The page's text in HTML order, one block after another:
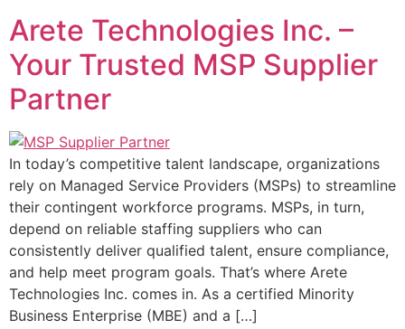
Arete Technologies Inc. –
Your Trusted MSP Supplier
Partner
In today’s competitive talent landscape, organizations
rely on Managed Service Providers (MSPs) to streamline
their contingent workforce programs. MSPs, in turn,
depend on reliable staffing suppliers who can
consistently deliver qualified talent, ensure compliance,
and help meet program goals. That’s where Arete
Technologies Inc. comes in. As a certified Minority
Business Enterprise (MBE) and a […]